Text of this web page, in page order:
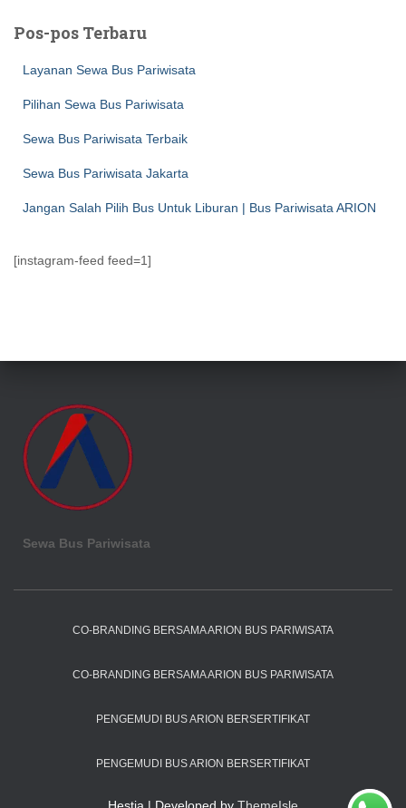
n
Pos-pos Terbaru
Layanan Sewa Bus Pariwisata
Pilihan Sewa Bus Pariwisata
Sewa Bus Pariwisata Terbaik
Sewa Bus Pariwisata Jakarta
Jangan Salah Pilih Bus Untuk Liburan | Bus Pariwisata ARION
[instagram-feed feed=1]
Sewa Bus Pariwisata
CO-BRANDING BERSAMA ARION BUS PARIWISATA
CO-BRANDING BERSAMA ARION BUS PARIWISATA
PENGEMUDI BUS ARION BERSERTIFIKAT
PENGEMUDI BUS ARION BERSERTIFIKAT